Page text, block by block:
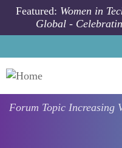
Skip to main content
Featured: Women in
Global -
Forum Topic Increasing